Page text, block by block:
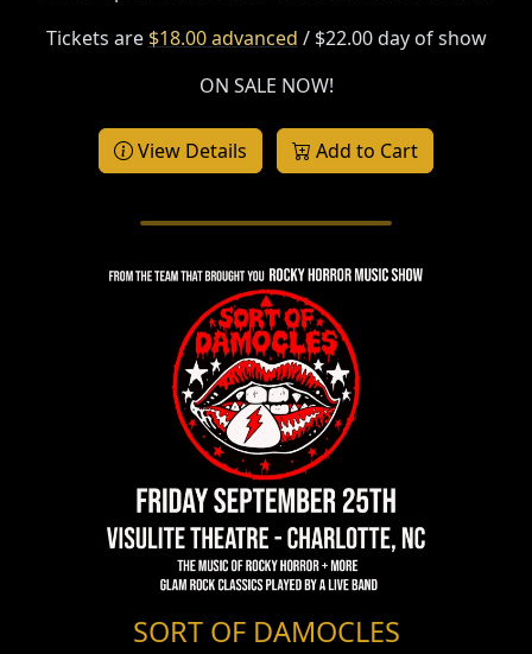
Tickets are $18.00 advanced / $22.00 day of show
ON SALE NOW!
View Details Add to Cart
SORT OF DAMOCLES